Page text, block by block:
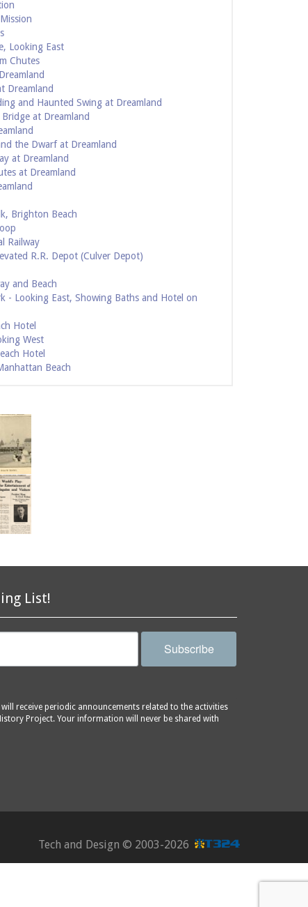
Looking East
Chutes
Dreamland
and Haunted Swing at Dreamland
at Dreamland
the Dwarf at Dreamland
at Dreamland
at Dreamland
Brighton Beach
Railway
R.R. Depot (Culver Depot)
and Beach
- Looking East, Showing Baths and Hotel on
Hotel
West
Hotel
Beach
List!
Subscribe
receive periodic announcements related to the activities
Project. Your information will never be shared with
Tech and Design © 2003-2026